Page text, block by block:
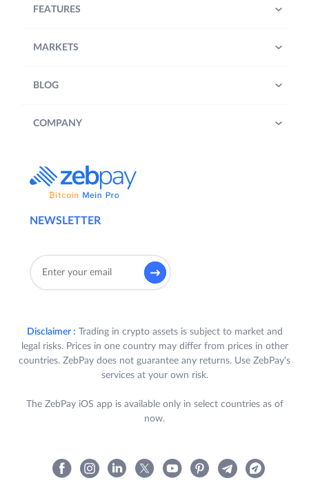
NEWSLETTER
FEATURES
MARKETS
BLOG
COMPANY
Disclaimer : Trading in crypto assets is subject to market and
legal risks. Prices in one country may differ from prices in other
countries. ZebPay does not guarantee any returns. Use ZebPay's
services at your own risk.
The ZebPay iOS app is available only in select countries as of
now.